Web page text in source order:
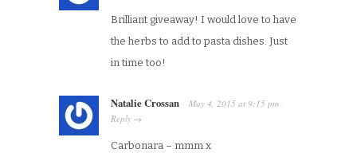
Brilliant giveaway! I would love to have
the herbs to add to pasta dishes. Just
in time too!
Natalie Crossan May 4, 2015 at 9:15 pm ·
Reply →
Carbonara – mmm x